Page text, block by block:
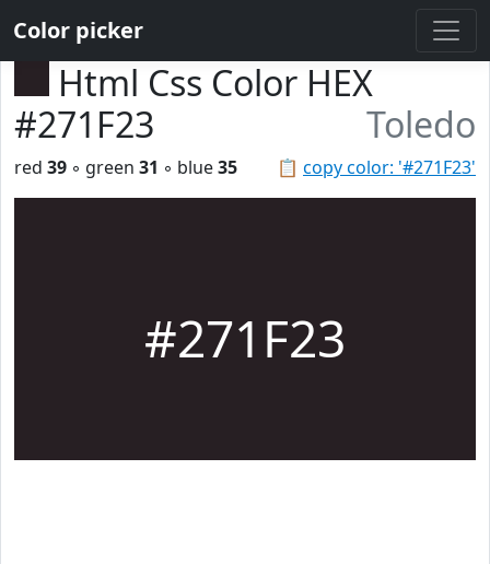
Color picker
Html Css Color HEX
#271F23
Toledo
📋 copy color: '#271F23'
red 39 ◦ green 31 ◦ blue35
#271F23